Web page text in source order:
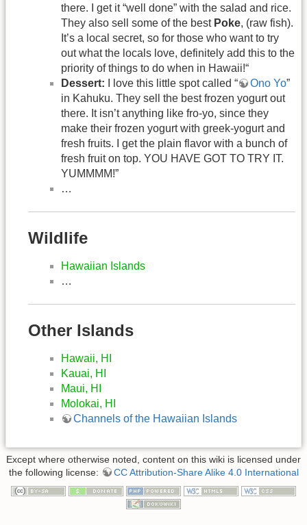
there. I get it “well done” with the salad and rice.
They also sell some of the best Poke, (raw fish).
It’s a local secret, so for those who want to try
out what the locals love, definitely add this to the
priority of things to do when in Hawaii!“
Dessert: I love this little spot called “ Ono Yo”
in Kahuku. They sell the best frozen yogurt out
there. It isn’t anything like fro-yo, since they
make their frozen yogurt with greek-yogurt and
fresh fruits. I get the plain flavor with a bunch of
fresh fruit on top. YOU HAVE GOT TO TRY IT.
YUMMMM!”
…
Wildlife
Hawaiian Islands
…
Other Islands
Hawaii, HI
Kauai, HI
Maui, HI
Molokai, HI
Channels of the Hawaiian Islands
Except where otherwise noted, content on this wiki is licensed under
the following license:
CC Attribution-Share Alike 4.0 International